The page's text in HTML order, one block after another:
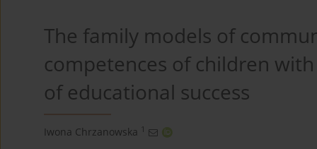
The family models of
competences of children
of educational success
Iwona Chrzanowska 1